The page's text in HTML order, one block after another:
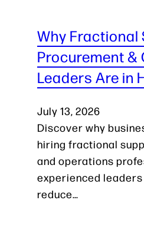
Why Fractional
Procurement &
Leaders Are in
July 13, 2026
Discover why
hiring fractional
and operations
experienced
reduce…